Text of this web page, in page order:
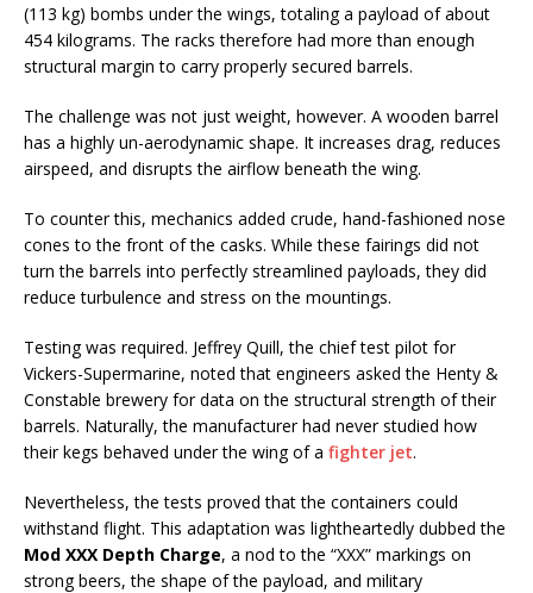
(113 kg) bombs under the wings, totaling a payload of about
454 kilograms. The racks therefore had more than enough
structural margin to carry properly secured barrels.
The challenge was not just weight, however. A wooden barrel
has a highly un-aerodynamic shape. It increases drag, reduces
airspeed, and disrupts the airflow beneath the wing.
To counter this, mechanics added crude, hand-fashioned nose
cones to the front of the casks. While these fairings did not
turn the barrels into perfectly streamlined payloads, they did
reduce turbulence and stress on the mountings.
Testing was required. Jeffrey Quill, the chief test pilot for
Vickers-Supermarine, noted that engineers asked the Henty &
Constable brewery for data on the structural strength of their
barrels. Naturally, the manufacturer had never studied how
their kegs behaved under the wing of a fighter jet.
Nevertheless, the tests proved that the containers could
withstand flight. This adaptation was lightheartedly dubbed the
Mod XXX Depth Charge, a nod to the “XXX” markings on
strong beers, the shape of the payload, and military